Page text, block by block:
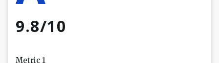
9.8/10
Metric 1